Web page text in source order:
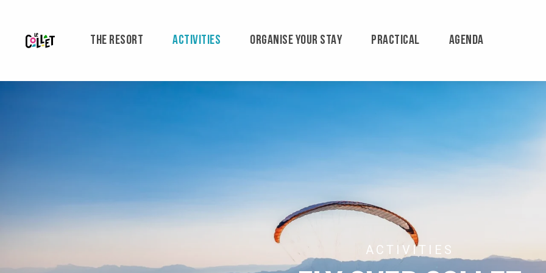
contenu
principal
THE RESORT ACTIVITIES ORGANISE YOUR STAY PRACTICAL AGENDA
ACTIVITIES